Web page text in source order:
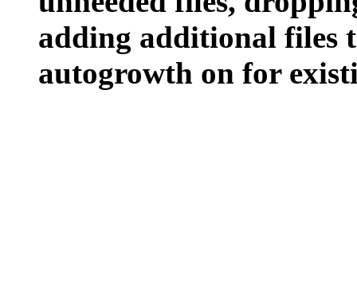
adding additional files
autogrowth on for